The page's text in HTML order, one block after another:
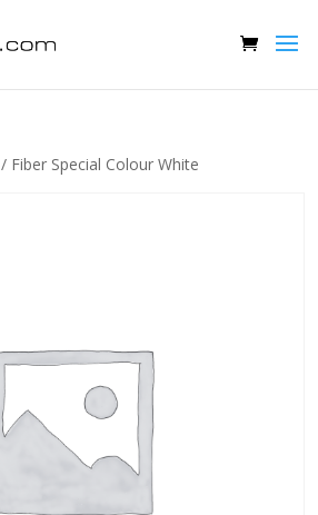
/ Fiber Special Colour White